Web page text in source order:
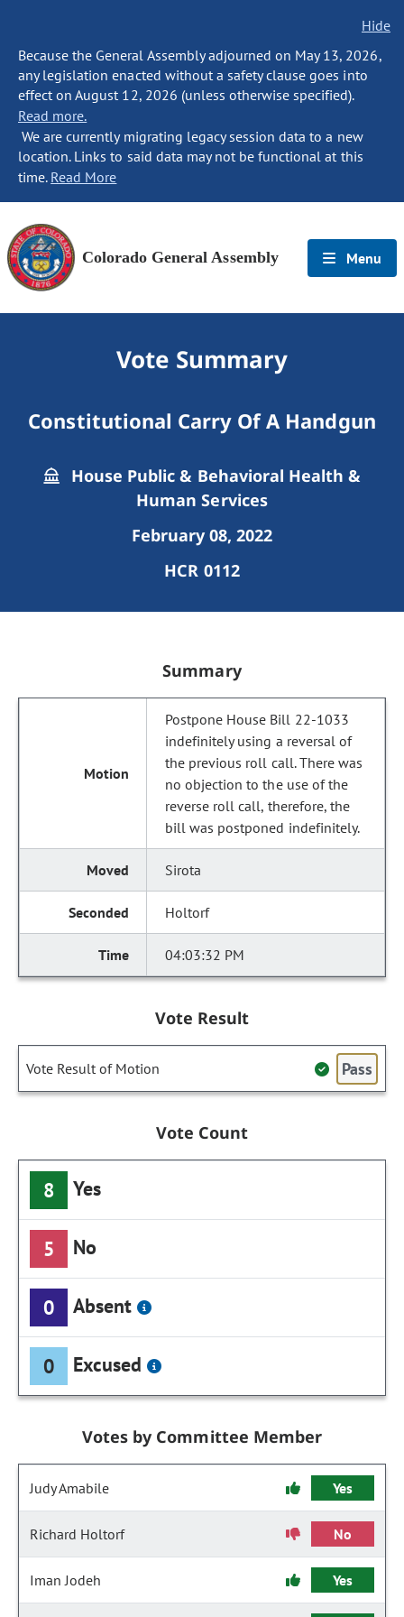
Hide
Because the General Assembly adjourned on May 13, 2026,
any legislation enacted without a safety clause goes into
effect on August 12, 2026 (unless otherwise specified).
Read more.
We are currently migrating legacy session data to a new
location. Links to said data may not be functional at this
time. Read More
Colorado General Assembly Menu
Vote Summary
Constitutional Carry Of A Handgun
House Public & Behavioral Health &
Human Services
February 08, 2022
HCR 0112
Summary
Postpone House Bill 22-1033
indefinitely using a reversal of
the previous roll call. There was
no objection to the use of the
reverse roll call, therefore, the
bill was postponed indefinitely.
Sirota
Holtorf
04:03:32 PM
Vote Result
Vote Result of Motion Pass
Vote Count
8 Yes
5 No
0 Absent
0 Excused
Votes by Committee Member
Judy Amabile Yes
Richard Holtorf No
Iman Jodeh Yes